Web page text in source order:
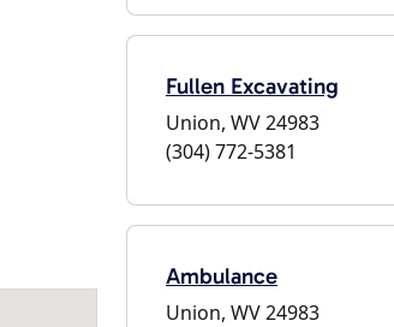
Fullen Excavating
Union, WV 24983
(304) 772-5381
Ambulance
Union, WV 24983